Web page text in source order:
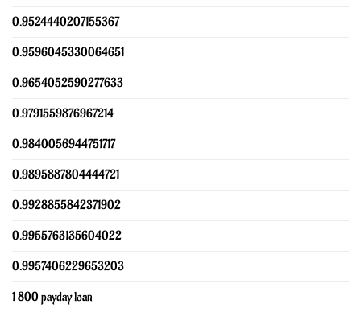
0.9524440207155367
0.9596045330064651
0.9654052590277633
0.9791559876967214
0.9840056944751717
0.9895887804444721
0.9928855842371902
0.9955763135604022
0.9957406229653203
1 800 payday loan